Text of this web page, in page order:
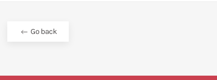
Go back